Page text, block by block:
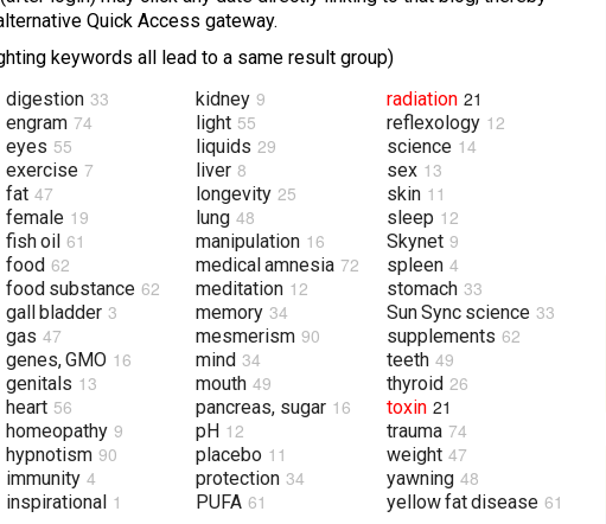
Quick Access gateway.
keywords all lead to a same result group)
digestion 33
engram 74
eyes 55
exercise 7
fat 47
female 19
fish oil 61
food 62
food substance 62
gall bladder 3
gas 47
genes, GMO 16
genitals 13
heart 56
homeopathy 9
hypnotism 90
immunity 4
inspirational 1
kidney 9
light 55
liquids 29
liver 8
longevity 25
lung 48
manipulation 16
medical amnesia 72
meditation 12
memory 34
mesmerism 90
mind 34
mouth 49
pancreas, sugar 16
pH 12
placebo 11
protection 34
PUFA 61
radiation 21
reflexology 12
science 14
sex 13
skin 11
sleep 12
Skynet 9
spleen 4
stomach 33
Sun Sync science 33
supplements 62
teeth 49
thyroid 26
toxin 21
trauma 74
weight 47
yawning 48
yellow fat disease 61